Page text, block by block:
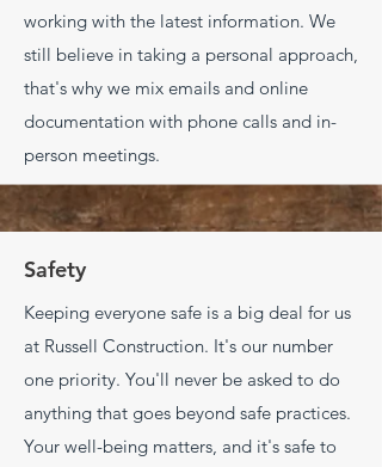
working with the latest information. We
still believe in taking a personal approach,
that's why we mix emails and online
documentation with phone calls and in-
person meetings.
Safety
Keeping everyone safe is a big deal for us
at Russell Construction. It's our number
one priority. You'll never be asked to do
anything that goes beyond safe practices.
Your well-being matters, and it's safe to